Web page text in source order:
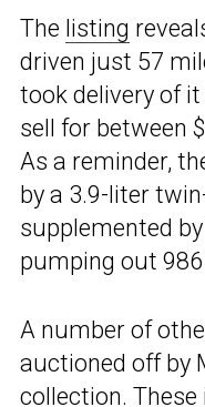
The listing
driven just 57
took delivery of
sell for between
As a reminder,
by a 3.9-liter
supplemented
pumping out 986
A number of
auctioned off by
collection. These